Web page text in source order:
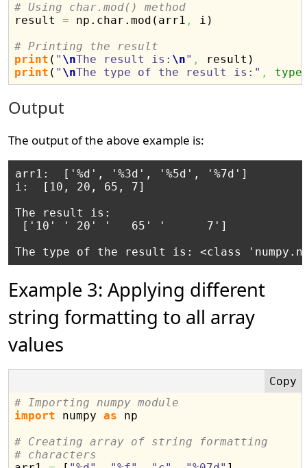
# Using char.mod() method
result = np. char .mod ( arr1 , i )
# Printing the result
print ( " \nThe result is: \n" , result )
print ( " \nThe type of the result is:" , type
Output
The output of the above example is:
arr1:  ['%d', '%3d', '%5d', '%7d']
i:  [10, 20, 65, 7]
The result is:
['10' ' 20' '   65' '      7']
The type of the result is: <class
Example 3: Applying different
string formatting to all array
values
# Importing numpy module
import numpy as np
# Creating array of string formatting
# characters